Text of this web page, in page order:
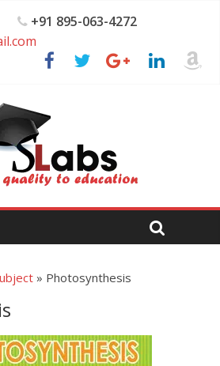
+91 895-063-4272
» Photosynthesis